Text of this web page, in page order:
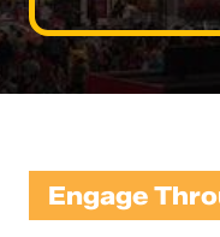
Engage